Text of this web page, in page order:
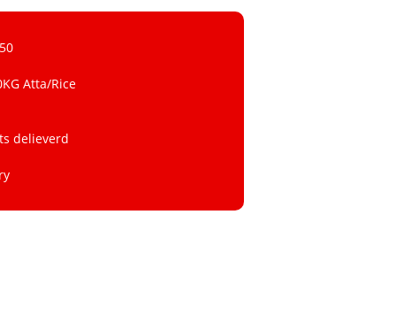
Atta/Rice
delieverd